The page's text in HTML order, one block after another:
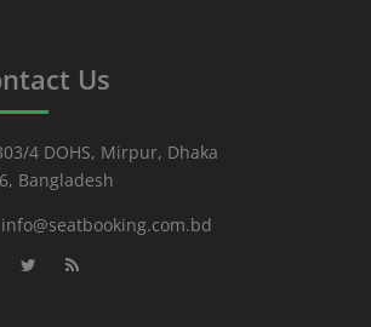
Us
4 DOHS, Mirpur, Dhaka
Bangladesh
info@seatbooking.com.bd